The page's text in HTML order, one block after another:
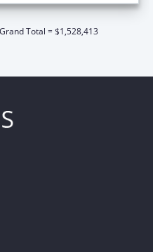
Grand Total = $1,528,413